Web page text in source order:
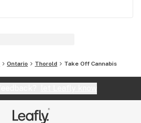
Ontario Thorold Take Off Cannabis